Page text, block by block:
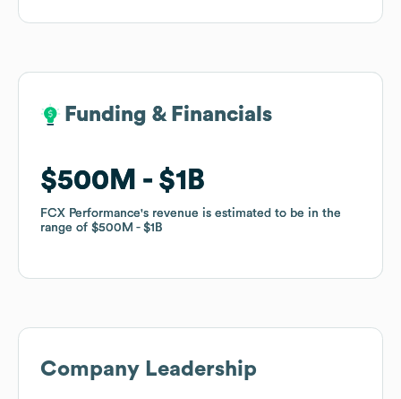
Funding & Financials
$500M $1B
FCX Performance's revenue is estimated to be in the
range of $500M $1B
Funding & Financials
$500M $1B
FCX Performance's revenue is estimated to be in the
range of $500M $1B
Company Leadership